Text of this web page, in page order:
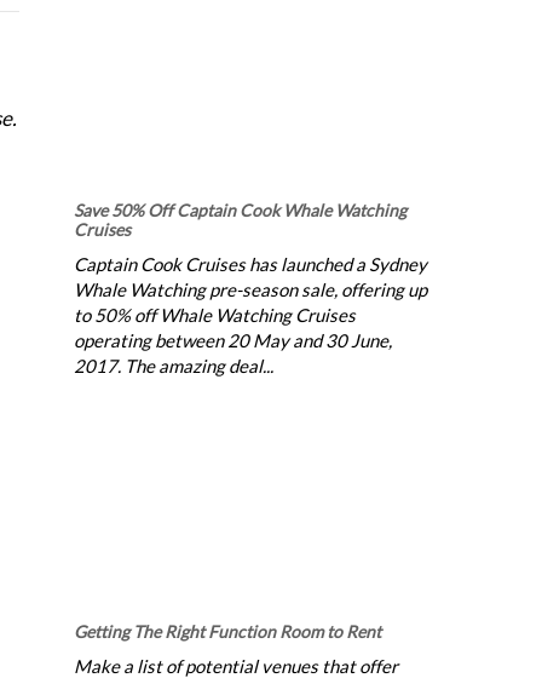
Save 50% Off Captain Cook Whale Watching
Cruises
Captain Cook Cruises has launched a Sydney
Whale Watching pre-season sale, offering up
to 50% off Whale Watching Cruises
operating between 20 May and 30 June,
2017. The amazing deal...
Getting The Right Function Room to Rent
Make a list of potential venues that offer